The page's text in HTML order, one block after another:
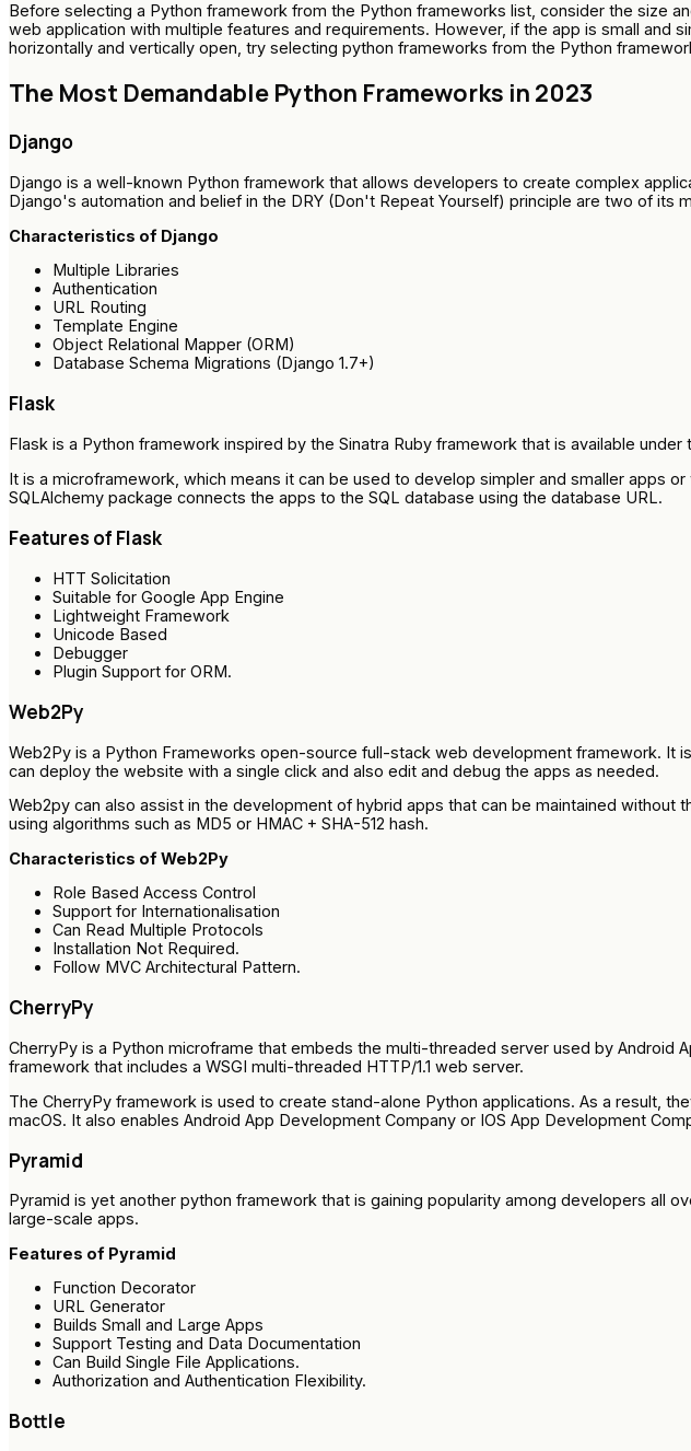
Before selecting a Python framework from the Python frameworks list, consider the size
web application with multiple features and requirements. However, if the app is small
horizontally and vertically open, try selecting python frameworks from the Python
The Most Demandable Python Frameworks in 2023
Django
Django is a well-known Python framework that allows developers to create complex
Django's automation and belief in the DRY (Don't Repeat Yourself) principle are two of its
Characteristics of Django
Multiple Libraries
Authentication
URL Routing
Template Engine
Object Relational Mapper (ORM)
Database Schema Migrations (Django 1.7+)
Flask
Flask is a Python framework inspired by the Sinatra Ruby framework that is available
It is a microframework, which means it can be used to develop simpler and smaller apps
SQLAlchemy package connects the apps to the SQL database using the database URL.
Features of Flask
HTT Solicitation
Suitable for Google App Engine
Lightweight Framework
Unicode Based
Debugger
Plugin Support for ORM.
Web2Py
Web2Py is a Python Frameworks open-source full-stack web development framework. It
can deploy the website with a single click and also edit and debug the apps as needed.
Web2py can also assist in the development of hybrid apps that can be maintained
using algorithms such as MD5 or HMAC + SHA-512 hash.
Characteristics of Web2Py
Role Based Access Control
Support for Internationalisation
Can Read Multiple Protocols
Installation Not Required.
Follow MVC Architectural Pattern.
CherryPy
CherryPy is a Python microframe that embeds the multi-threaded server used by Android
framework that includes a WSGI multi-threaded HTTP/1.1 web server.
The CherryPy framework is used to create stand-alone Python applications. As a result,
macOS. It also enables Android App Development Company or IOS App Development
Pyramid
Pyramid is yet another python framework that is gaining popularity among developers all
large-scale apps.
Features of Pyramid
Function Decorator
URL Generator
Builds Small and Large Apps
Support Testing and Data Documentation
Can Build Single File Applications.
Authorization and Authentication Flexibility.
Bottle